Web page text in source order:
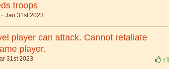
troops
Jan 31st 2023
player can attack. Cannot retaliate
player.
+1
31st 2023